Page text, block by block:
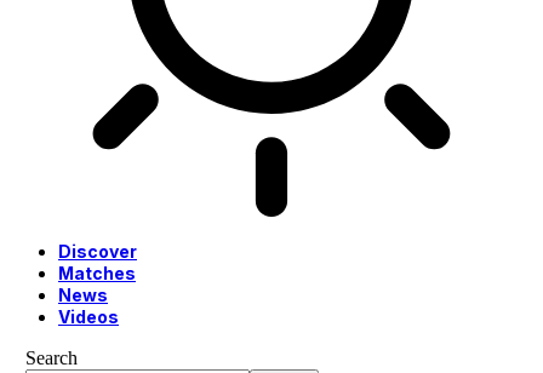
Discover
Matches
News
Videos
Search